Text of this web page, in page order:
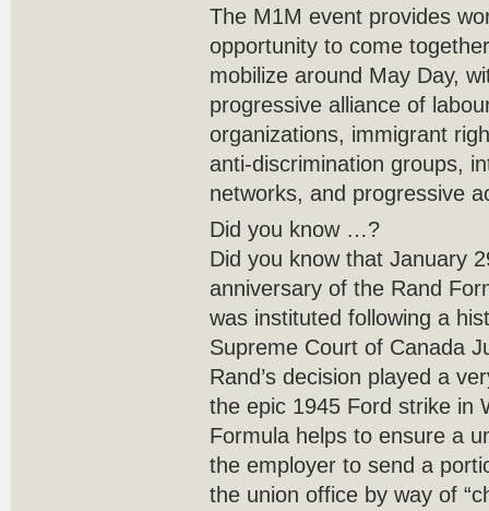
The M1M event provides
opportunity to come
mobilize around May Day,
progressive alliance of
organizations, immigrant
anti-discrimination groups,
networks, and progressive
Did you know …?
Did you know that January
anniversary of the Rand
was instituted following a
Supreme Court of Canada
Rand’s decision played a
the epic 1945 Ford strike in
Formula helps to ensure a
the employer to send a
the union office by way of